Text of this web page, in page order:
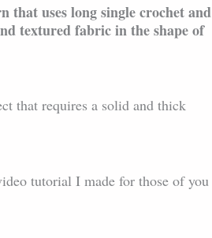
that uses long single crochet and
textured fabric in the shape of
that requires a solid and thick
tutorial I made for those of you